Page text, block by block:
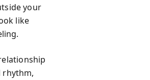
your
like
rhythm,